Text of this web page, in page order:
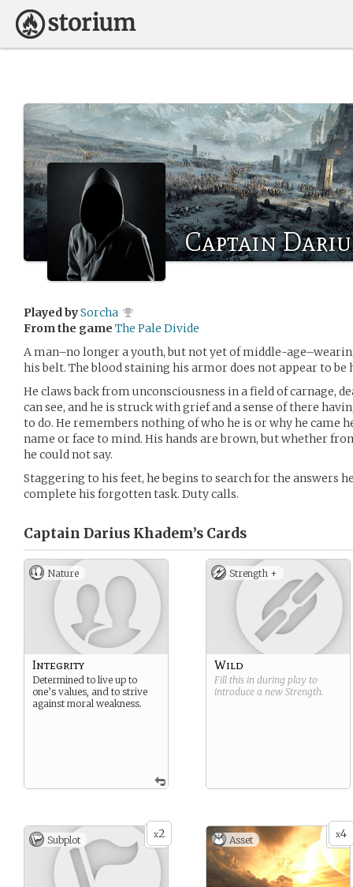
Captain
Played bySorcha
From the game The Pale Divide
A man–no longer a youth, but not yet of middle-
his belt. The blood staining his armor does not appear to be
He claws back from unconsciousness in a field of carnage,
can see, and he is struck with grief and a sense of there
to do. He remembers nothing of who he is or why he came
name or face to mind. His hands are brown, but whether
he could not say.
Staggering to his feet, he begins to search for the answers
complete his forgotten task. Duty calls.
Captain Darius Khadem’s Cards
Nature
Integrity
Determined to live up to
one’s values, and to strive
against moral weakness.
Strength +
Wild
Fill this in during play to
introduce a new Strength.
x2
Subplot x4
Asset